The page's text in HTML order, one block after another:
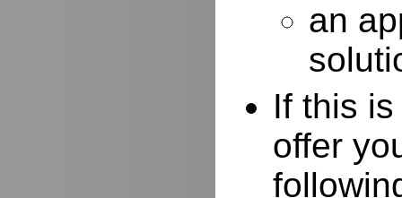
an
If this
offer